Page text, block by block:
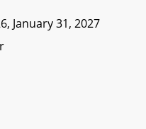
January 31, 2027